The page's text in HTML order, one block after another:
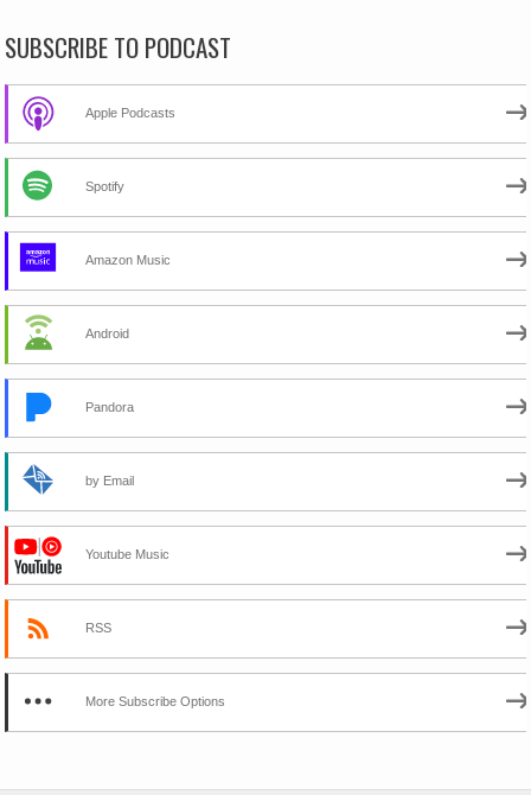
SUBSCRIBE TO PODCAST
Apple Podcasts
Spotify
Amazon Music
Android
Pandora
by Email
Youtube Music
RSS
More Subscribe Options